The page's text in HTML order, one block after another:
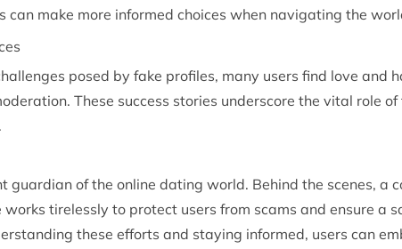
can make more informed choices when navigating the
posed by fake profiles, many users find love and
These success stories underscore the vital role
guardian of the online dating world. Behind the scenes, a
tirelessly to protect users from scams and ensure a
these efforts and staying informed, users can